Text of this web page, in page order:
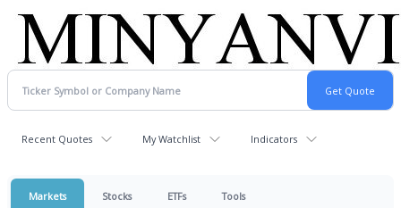
Recent Quotes My Watchlist Indicators
Markets Stocks ETFs Tools